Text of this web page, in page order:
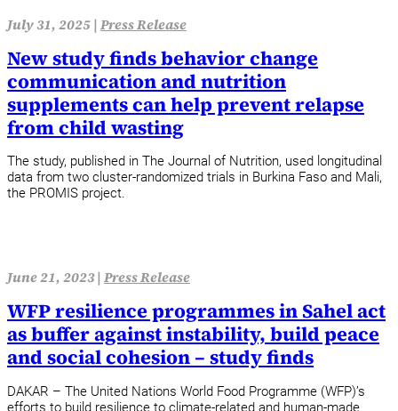
July 31, 2025 | Press Release
New study finds behavior change
communication and nutrition
supplements can help prevent relapse
from child wasting
The study, published in The Journal of Nutrition, used longitudinal
data from two cluster-randomized trials in Burkina Faso and Mali,
the PROMIS project.
June 21, 2023 | Press Release
WFP resilience programmes in Sahel act
as buffer against instability, build peace
and social cohesion – study finds
DAKAR – The United Nations World Food Programme (WFP)’s
efforts to build resilience to climate-related and human-made